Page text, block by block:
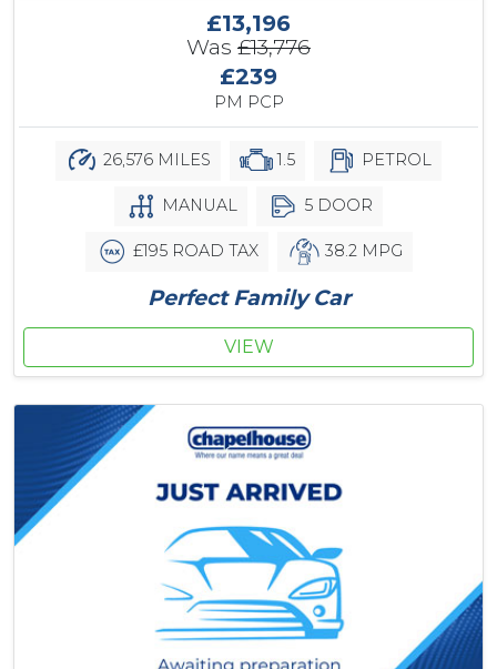
£13,196
Was £13,776
£239
PM PCP
26,576 MILES 1.5 PETROL
MANUAL 5 DOOR
£195 ROAD TAX 38.2 MPG
Perfect Family Car
VIEW